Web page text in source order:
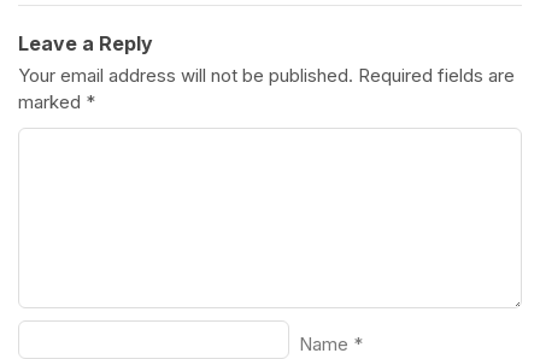
Leave a Reply
Your email address will not be published. Required fields are
marked *
Name *